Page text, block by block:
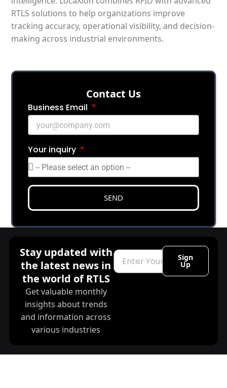
RTLS solutions to help organizations improve
tracking accuracy, operational visibility, and decision-
making across industrial environments.
Сontact Us
Business Email
Your inquiry
SEND
Stay updated with
the latest news in
the world of RTLS
Get valuable monthly
insights about trends
and information across
various industries
Email
Sign
Up